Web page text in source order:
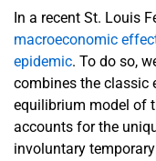
In a recent St. Louis
macroeconomic
epidemic. To do so,
combines the classic
equilibrium model of
accounts for the
involuntary